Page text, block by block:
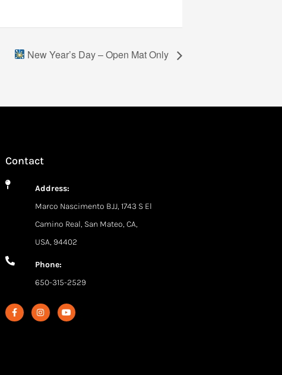
New Year’s Day – Open Mat Only
Contact
Address:
Marco Nascimento BJJ, 1743 S El
Camino Real, San Mateo, CA,
USA, 94402
Phone:
650-315-2529
F
a
c
I
n
s
Y
o
u